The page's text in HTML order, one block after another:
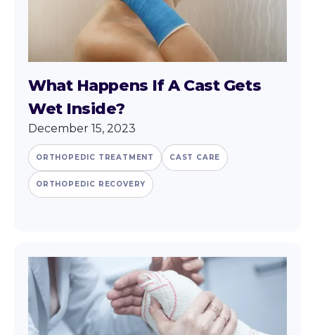
What Happens If A Cast Gets
Wet Inside?
December 15, 2023
ORTHOPEDIC TREATMENT CAST CARE
ORTHOPEDIC RECOVERY